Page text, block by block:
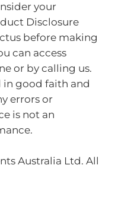
your
Disclosure
before making
can access
or by calling us.
in good faith and
errors or
is not an
Australia Ltd. All